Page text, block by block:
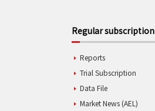
Regular subscription
Reports
Trial Subscription
Data File
Market News (AEL)